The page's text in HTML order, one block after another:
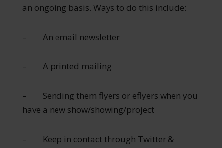
an ongoing basis. Ways to do this include:
– An email newsletter
– A printed mailing
– Sending them flyers or eflyers when you
have a new show/showing/project
– Keep in contact through Twitter &